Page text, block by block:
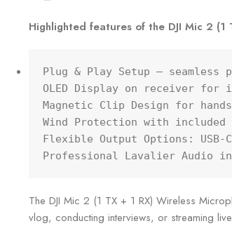
Highlighted features of the DJI Mic 2
Plug & Play Setup – seamless
OLED Display on receiver
Magnetic Clip Design for
Wind Protection with
Flexible Output Options: USB-
Professional Lavalier Audio
The DJI Mic 2 (1 TX + 1 RX) Wireless
vlog, conducting interviews, or streaming